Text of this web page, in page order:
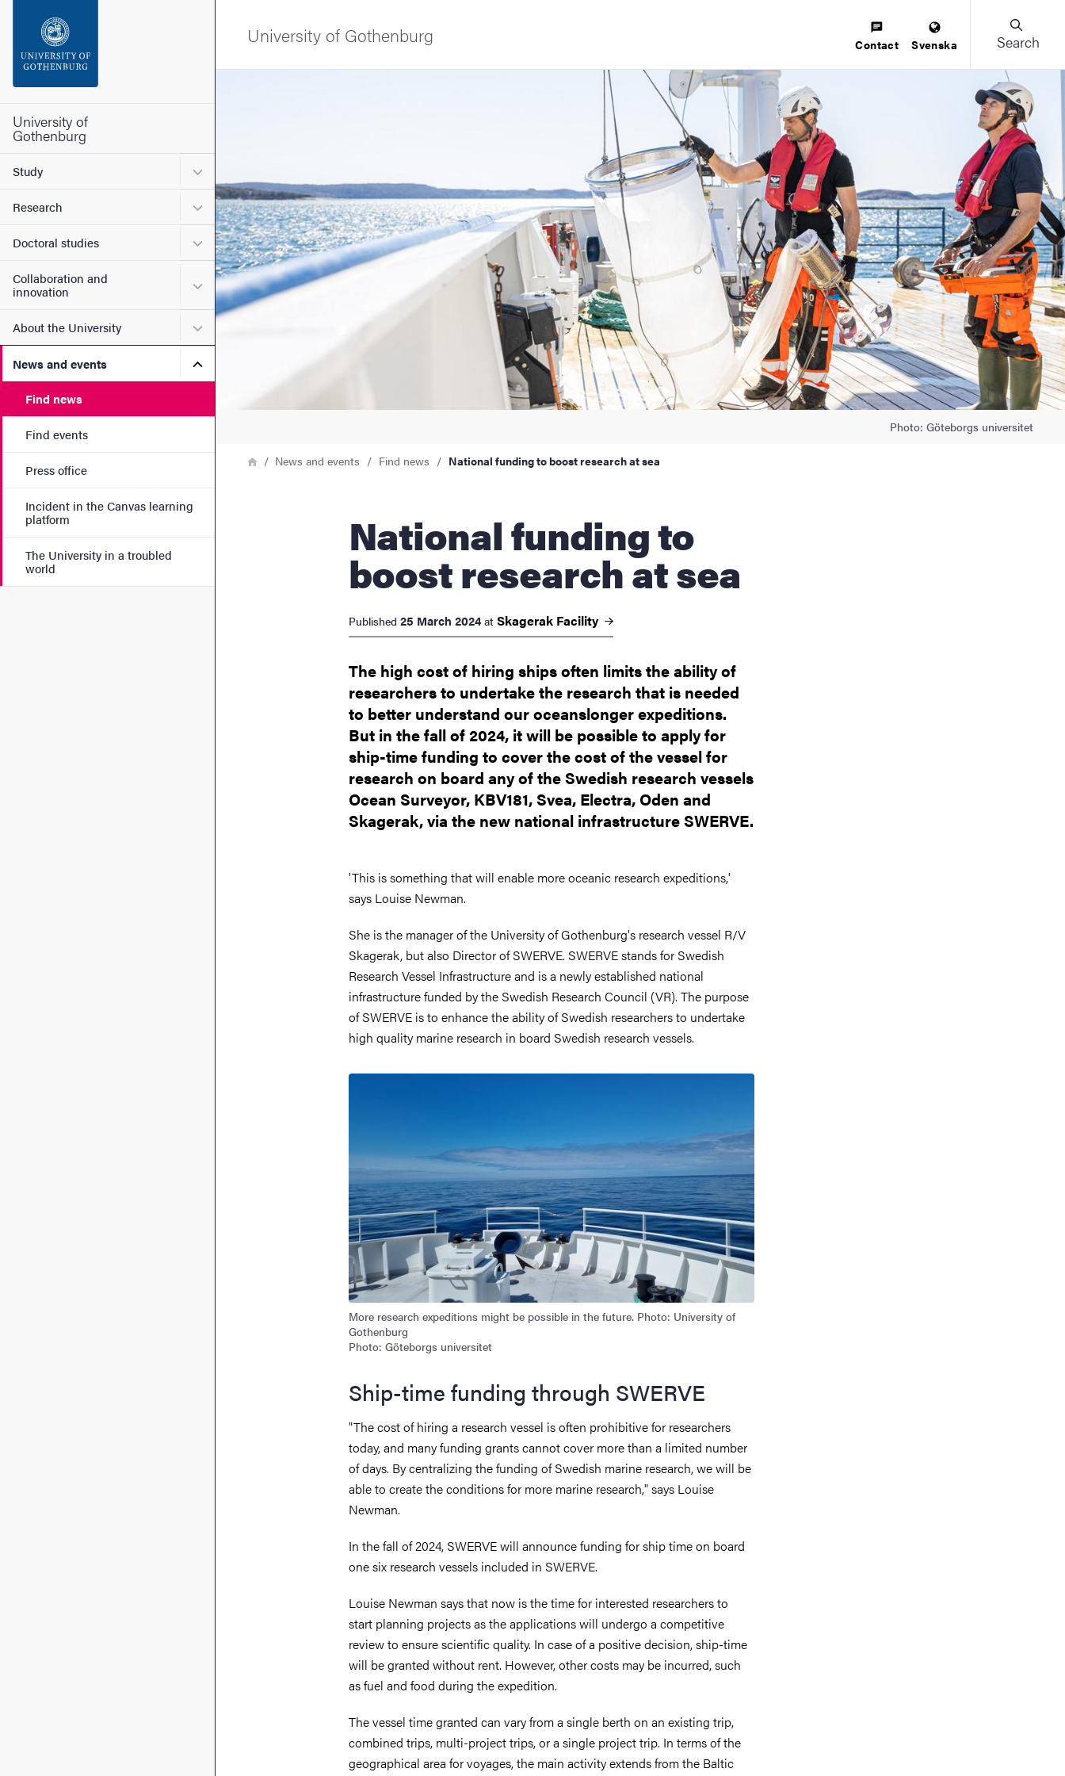
Footer
University of
Gothenburg
Study Submenu for Study
Research Submenu for Research
Doctoral studies Submenu for Doctoral studies
Collaboration and
innovation
Submenu for Collaboration and innovation
About the University Submenu for About the University
News and events Submenu for News and events
Find news
Find events
Press office
Incident in the Canvas learning
platform
The University in a troubled
world
University of Gothenburg Contact Svenska Search
Photo: Göteborgs universitet
Breadcrumb
HomeNews and events Find news National funding to boost research at sea
National funding to
boost research at sea
Published 25 March 2024 at Skagerak Facility
The high cost of hiring ships often limits the ability of
researchers to undertake the research that is needed
to better understand our oceanslonger expeditions.
But in the fall of 2024, it will be possible to apply for
ship-time funding to cover the cost of the vessel for
research on board any of the Swedish research vessels
Ocean Surveyor, KBV181, Svea, Electra, Oden and
Skagerak, via the new national infrastructure SWERVE.
'This is something that will enable more oceanic research expeditions,'
says Louise Newman.
She is the manager of the University of Gothenburg's research vessel R/V
Skagerak, but also Director of SWERVE. SWERVE stands for Swedish
Research Vessel Infrastructure and is a newly established national
infrastructure funded by the Swedish Research Council (VR). The purpose
of SWERVE is to enhance the ability of Swedish researchers to undertake
high quality marine research in board Swedish research vessels.
Image
More research expeditions might be possible in the future. Photo: University of
Gothenburg
Photo: Göteborgs universitet
Ship-time funding through SWERVE
"The cost of hiring a research vessel is often prohibitive for researchers
today, and many funding grants cannot cover more than a limited number
of days. By centralizing the funding of Swedish marine research, we will be
able to create the conditions for more marine research," says Louise
Newman.
In the fall of 2024, SWERVE will announce funding for ship time on board
one six research vessels included in SWERVE.
Louise Newman says that now is the time for interested researchers to
start planning projects as the applications will undergo a competitive
review to ensure scientific quality. In case of a positive decision, ship-time
will be granted without rent. However, other costs may be incurred, such
as fuel and food during the expedition.
The vessel time granted can vary from a single berth on an existing trip,
combined trips, multi-project trips, or a single project trip. In terms of the
geographical area for voyages, the main activity extends from the Baltic